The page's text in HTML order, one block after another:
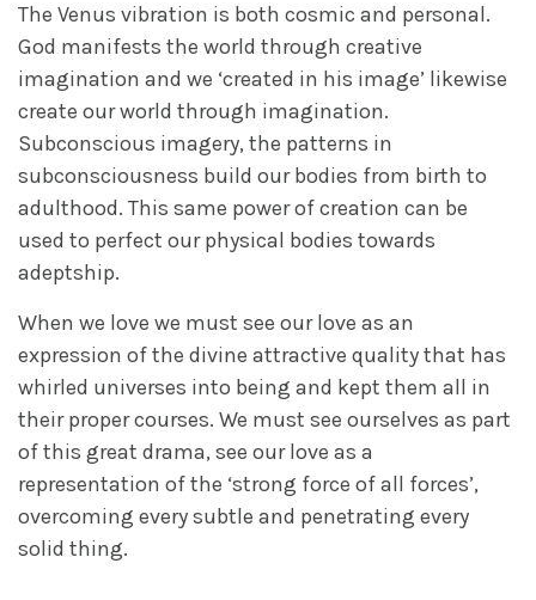
The Venus vibration is both cosmic and personal.
God manifests the world through creative
imagination and we ‘created in his image’ likewise
create our world through imagination.
Subconscious imagery, the patterns in
subconsciousness build our bodies from birth to
adulthood. This same power of creation can be
used to perfect our physical bodies towards
adeptship.
When we love we must see our love as an
expression of the divine attractive quality that has
whirled universes into being and kept them all in
their proper courses. We must see ourselves as part
of this great drama, see our love as a
representation of the ‘strong force of all forces’,
overcoming every subtle and penetrating every
solid thing.